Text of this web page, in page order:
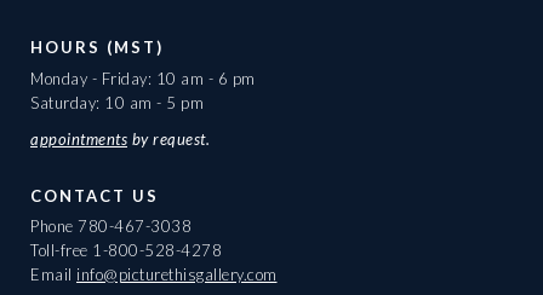
HOURS (MST)
Monday - Friday: 10 am - 6 pm
Saturday: 10 am - 5 pm
appointments by request.
CONTACT US
Phone 780-467-3038
Toll-free 1-800-528-4278
Email info@picturethisgallery.com